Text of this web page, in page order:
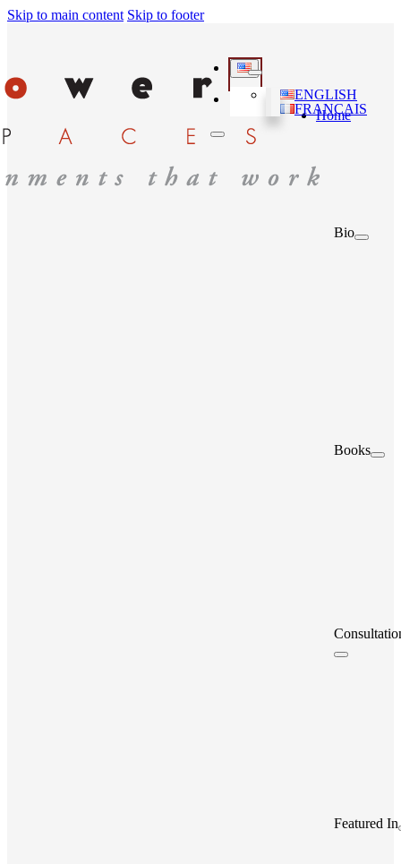
Skip to main content Skip to footer
Home
Bio
Books
Featured In
ENGLISH
FRANÇAIS